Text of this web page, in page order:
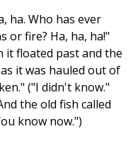
ha. Who has ever
or fire? Ha, ha, ha!"
it floated past and the
it was hauled out of
("I didn't know."
the old fish called
know now.")